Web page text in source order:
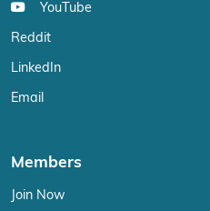
YouTube
Reddit
LinkedIn
Email
Members
Join Now